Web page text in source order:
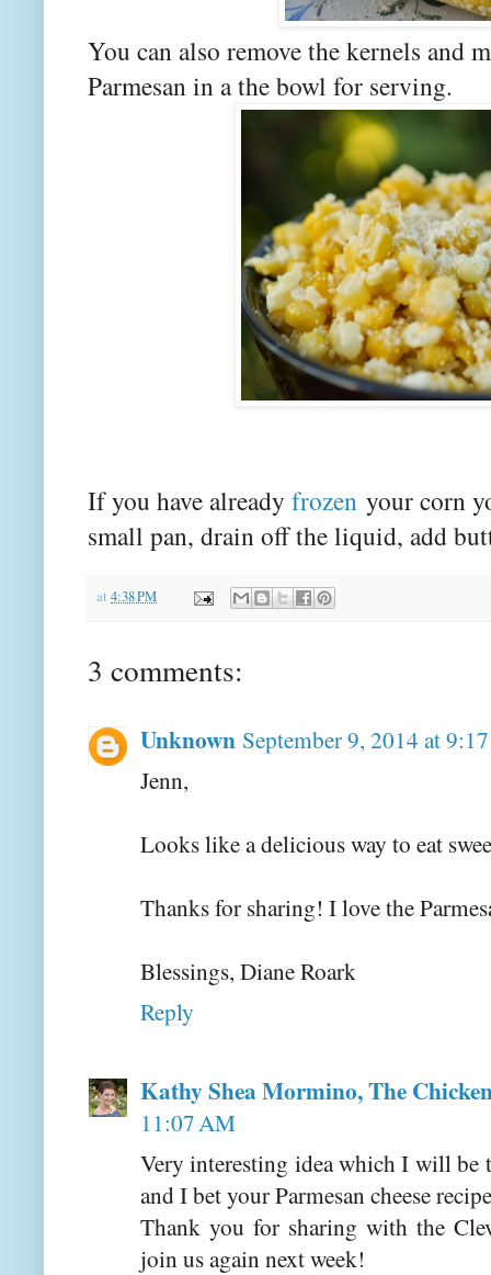
You can also remove the kernels and
Parmesan in a the bowl for serving.
If you have already frozen your corn
small pan, drain off the liquid, add
at 4:38 PM
3 comments:
Unknown September 9, 2014 at
Jenn,
Looks like a delicious way to eat
Thanks for sharing! I love the
Blessings, Diane Roark
Reply
Kathy Shea Mormino, The
11:07 AM
Very interesting idea which I will be
and I bet your Parmesan cheese
Thank you for sharing with the
join us again next week!